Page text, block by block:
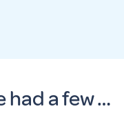
had a few …